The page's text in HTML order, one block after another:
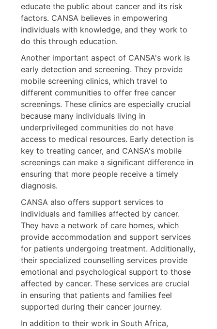
educate the public about cancer and its risk
factors. CANSA believes in empowering
individuals with knowledge, and they work to
do this through education.
Another important aspect of CANSA's work is
early detection and screening. They provide
mobile screening clinics, which travel to
different communities to offer free cancer
screenings. These clinics are especially crucial
because many individuals living in
underprivileged communities do not have
access to medical resources. Early detection is
key to treating cancer, and CANSA's mobile
screenings can make a significant difference in
ensuring that more people receive a timely
diagnosis.
CANSA also offers support services to
individuals and families affected by cancer.
They have a network of care homes, which
provide accommodation and support services
for patients undergoing treatment. Additionally,
their specialized counselling services provide
emotional and psychological support to those
affected by cancer. These services are crucial
in ensuring that patients and families feel
supported during their cancer journey.
In addition to their work in South Africa,